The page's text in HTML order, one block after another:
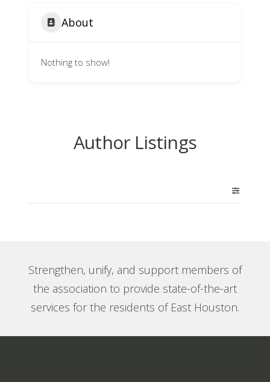
About
Nothing to show!
Author Listings
Strengthen, unify, and support members of
the association to provide state-of-the-art
services for the residents of East Houston.